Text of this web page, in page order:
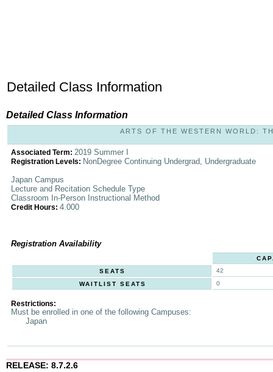
Detailed Class Information
Detailed Class Information
ARTS OF THE WESTERN WORLD:
Associated Term: 2019 Summer I
Registration Levels: NonDegree Continuing Undergrad, Undergraduate
Japan Campus
Lecture and Recitation Schedule Type
Classroom In-Person Instructional Method
Credit Hours: 4.000
Registration Availability
SEATS
42
WAITLIST SEATS
0
Restrictions:
Must be enrolled in one of the following Campuses:
Japan
RELEASE: 8.7.2.6